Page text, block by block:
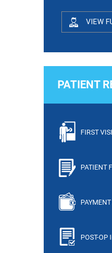
VIEW
PATIENT
FIRST
PATIENT
POST-OP